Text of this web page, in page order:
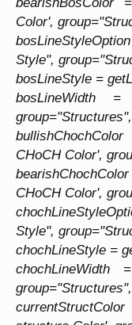
Color',
Style",
bosLineStyle =
bosLineWidth =
CHoCH Color',
CHoCH Color',
Style",
chochLineStyle =
chochLineWidth